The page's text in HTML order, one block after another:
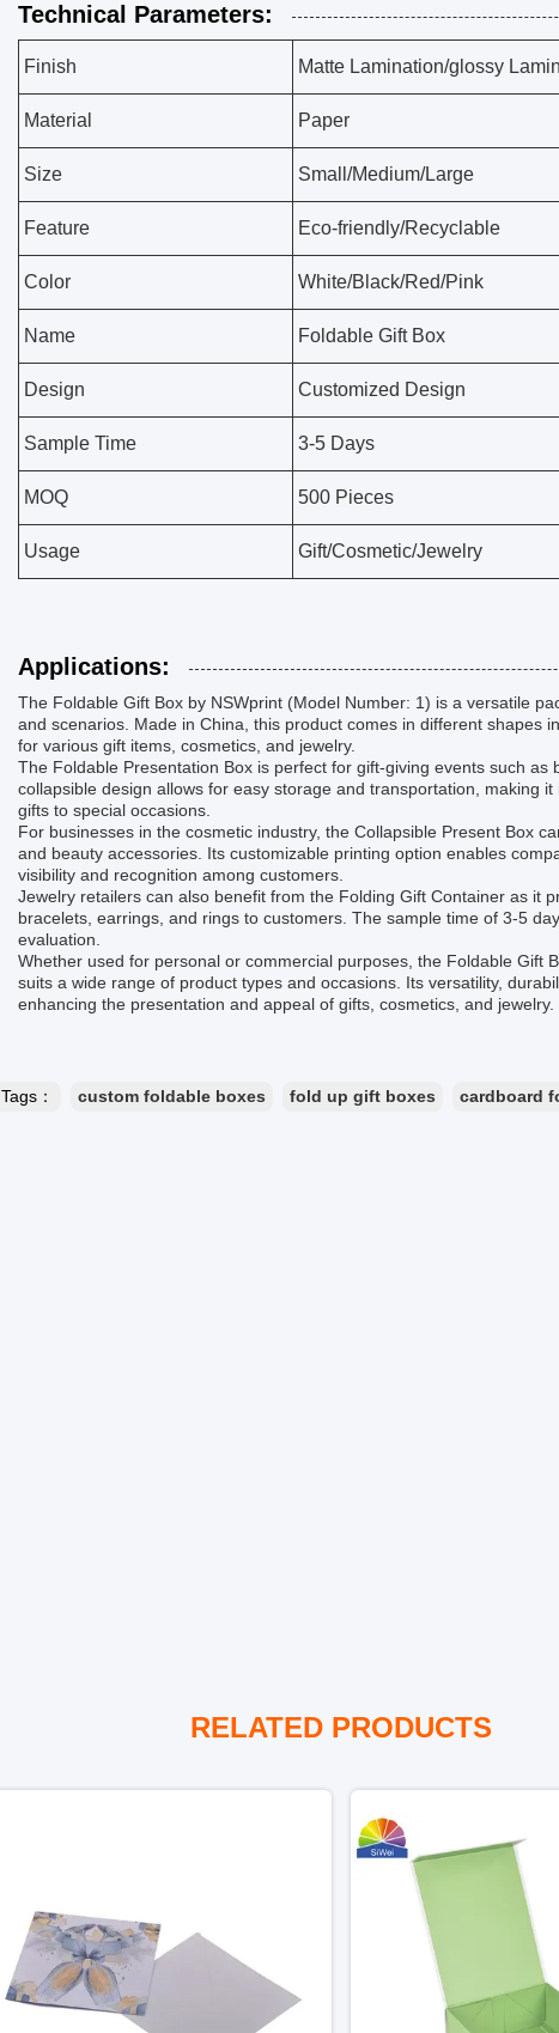
Technical Parameters:
Finish Matte Lamination/glossy
Material Paper
Size Small/Medium/Large
Feature Eco-friendly/Recyclable
Color White/Black/Red/Pink
Name Foldable Gift Box
Design Customized Design
Sample Time 3-5 Days
MOQ 500 Pieces
Usage Gift/Cosmetic/Jewelry
Applications:
The Foldable Gift Box by NSWprint (Model Number: 1) is a versatile
and scenarios. Made in China, this product comes in different shapes
for various gift items, cosmetics, and jewelry.
The Foldable Presentation Box is perfect for gift-giving events such
collapsible design allows for easy storage and transportation, making
gifts to special occasions.
For businesses in the cosmetic industry, the Collapsible Present Box
and beauty accessories. Its customizable printing option enables
visibility and recognition among customers.
Jewelry retailers can also benefit from the Folding Gift Container as it
bracelets, earrings, and rings to customers. The sample time of 3-5
evaluation.
Whether used for personal or commercial purposes, the Foldable Gift
suits a wide range of product types and occasions. Its versatility,
enhancing the presentation and appeal of gifts, cosmetics, and jewelry.
Tags： custom foldable boxes fold up gift boxes cardboard
RELATED PRODUCTS